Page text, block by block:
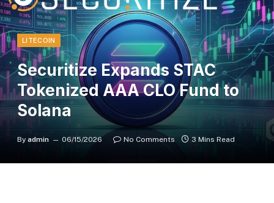
LITECOIN
Securitize Expands STAC
Tokenized AAA CLO Fund to
Solana
By admin 06/15/2026 No Comments 3 Mins Read